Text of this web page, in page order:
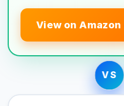
View on Amazon
VS